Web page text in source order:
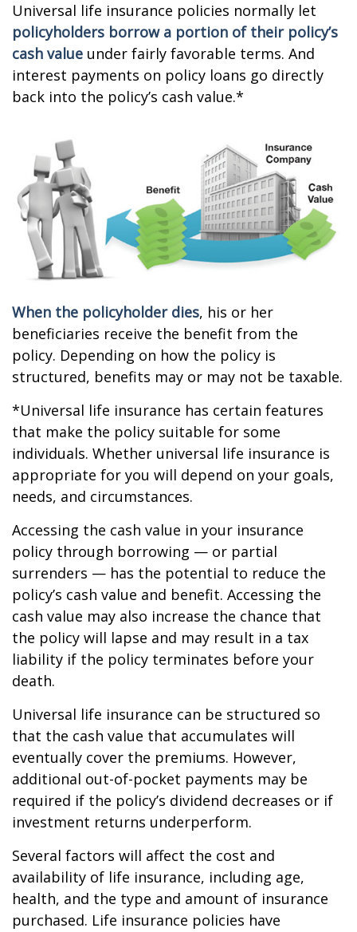
Universal life insurance policies normally let
policyholders borrow a portion of their policy’s
cash value under fairly favorable terms. And
interest payments on policy loans go directly
back into the policy’s cash value.*
When the policyholder dies, his or her
beneficiaries receive the benefit from the
policy. Depending on how the policy is
structured, benefits may or may not be taxable.
*Universal life insurance has certain features
that make the policy suitable for some
individuals. Whether universal life insurance is
appropriate for you will depend on your goals,
needs, and circumstances.
Accessing the cash value in your insurance
policy through borrowing — or partial
surrenders — has the potential to reduce the
policy’s cash value and benefit. Accessing the
cash value may also increase the chance that
the policy will lapse and may result in a tax
liability if the policy terminates before your
death.
Universal life insurance can be structured so
that the cash value that accumulates will
eventually cover the premiums. However,
additional out-of-pocket payments may be
required if the policy’s dividend decreases or if
investment returns underperform.
Several factors will affect the cost and
availability of life insurance, including age,
health, and the type and amount of insurance
purchased. Life insurance policies have